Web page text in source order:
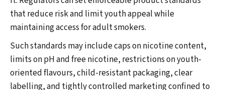
that reduce risk and limit youth appeal while
maintaining access for adult smokers.
Such standards may include caps on nicotine content,
limits on pH and free nicotine, restrictions on youth-
oriented flavours, child-resistant packaging, clear
labelling, and tightly controlled marketing confined to